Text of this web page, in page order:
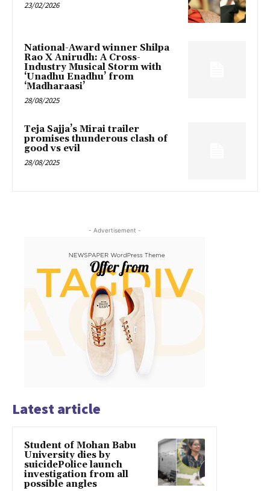
23/02/2026
National-Award winner Shilpa
Rao X Anirudh: A Cross-
Industry Musical Storm with
‘Unadhu Enadhu’ from
‘Madharaasi’
28/08/2025
Teja Sajja’s Mirai trailer
promises thunderous clash of
good vs evil
28/08/2025
- Advertisement -
Latest article
Student of Mohan Babu
University dies by
suicidePolice launch
investigation from all
possible angles